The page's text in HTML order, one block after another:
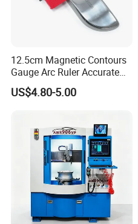
12.5cm Magnetic Contours
Gauge Arc Ruler Accurate
Contour Gauge
US$4.80-5.00